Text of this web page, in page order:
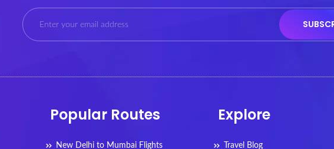
Popular Routes
New Delhi to Mumbai Flights
Explore
Travel Blog